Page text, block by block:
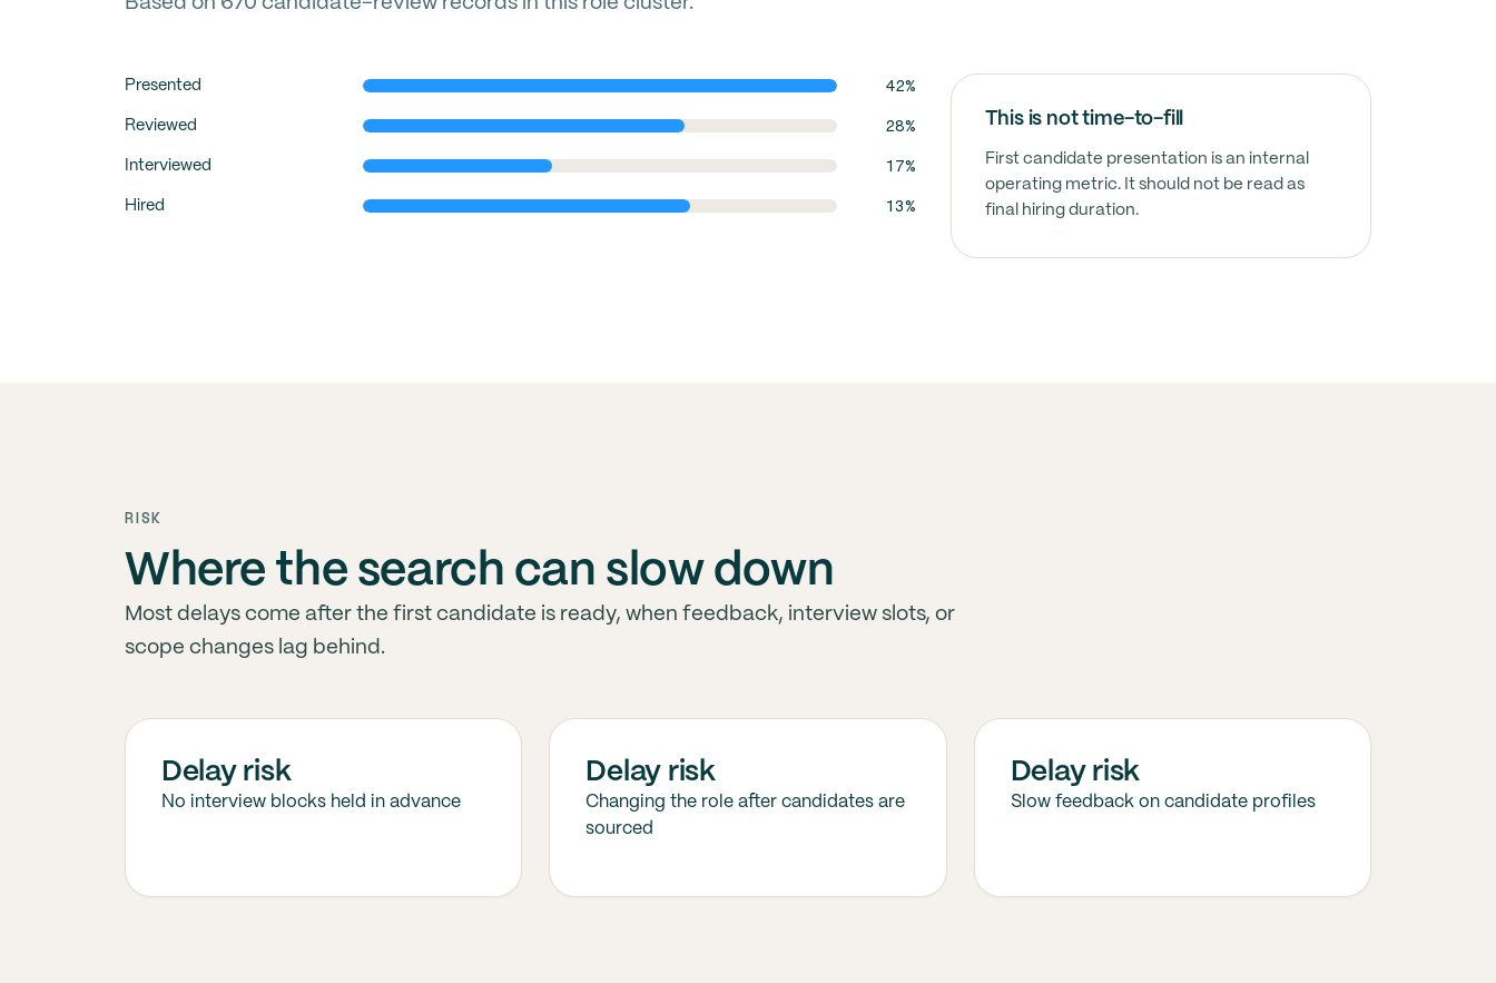
Presented 42%
Reviewed 28%
Interviewed 17%
Hired 13%
This is not time-to-fill
First candidate presentation is an internal
operating metric. It should not be read as
final hiring duration.
RISK
Where the search can slow down
Most delays come after the first candidate is ready, when feedback, interview slots, or
scope changes lag behind.
Delay risk
No interview blocks held in advance
Delay risk
Changing the role after candidates are
sourced
Delay risk
Slow feedback on candidate profiles